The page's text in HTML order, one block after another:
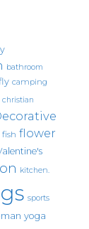
bathroom
camping
christian
fish flower
kitchen.
sports
yoga